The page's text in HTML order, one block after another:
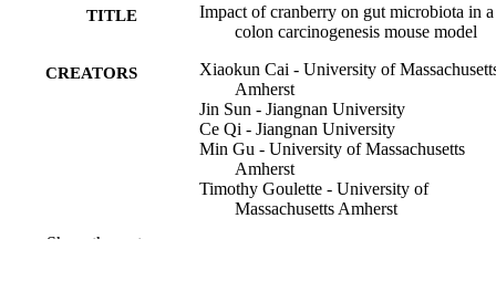
TITLE
Impact of cranberry on gut microbiota in a
colon carcinogenesis mouse model
CREATORS
Xiaokun Cai - University of
Amherst
Jin Sun - Jiangnan University
Ce Qi - Jiangnan University
Min Gu - University of Massachusetts
Amherst
Timothy Goulette - University of
Massachusetts Amherst
Show the rest